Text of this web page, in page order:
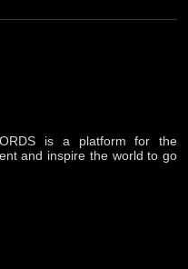
is a platform for the
and inspire the world to go